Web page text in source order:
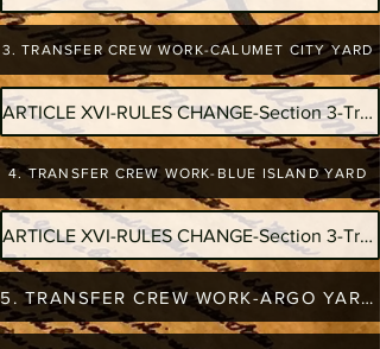
3. TRANSFER CREW WORK-CALUMET CITY YARD
ARTICLE XVI-RULES CHANGE-Section 3-Transfer Crew Work-Doubles
4. TRANSFER CREW WORK-BLUE ISLAND YARD
ARTICLE XVI-RULES CHANGE-Section 3-Transfer Crew Work-Doubles
5. TRANSFER CREW WORK-ARGO YARD